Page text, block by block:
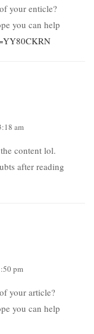
your enticle?
you can help
am
content lol.
after reading
pm
your article?
you can help